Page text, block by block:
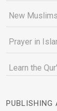
New Muslims
Prayer in
Learn the
PUBLISHING